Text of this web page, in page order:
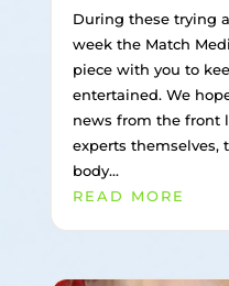
During these trying
week the Match
piece with you to
entertained. We
news from the front
experts themselves,
body...
READ MORE